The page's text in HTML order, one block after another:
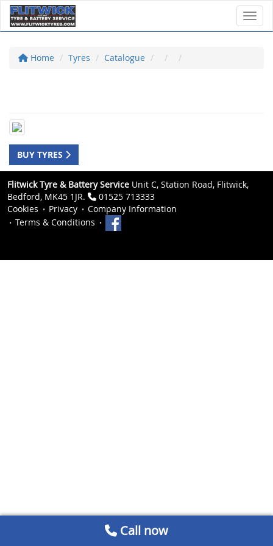
Home Tyres Catalogue
BUY TYRES
Flitwick Tyre & Battery Service Unit C, Station Road, Flitwick,
Bedford, MK45 1JR.
01525 713333
Cookies
Privacy
Company Information
Terms & Conditions
Call now